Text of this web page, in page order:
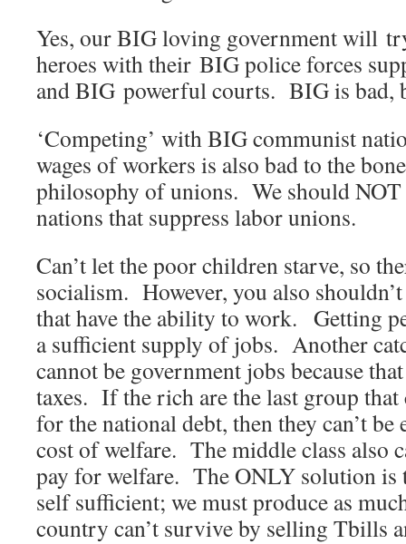
Yes, our BIG loving government will
heroes with their BIG police forces
and BIG powerful courts. BIG is bad,
‘Competing’ with BIG communist
wages of workers is also bad to the
philosophy of unions. We should
nations that suppress labor unions.
Can’t let the poor children starve, so
socialism. However, you also
that have the ability to work. Getting
a sufficient supply of jobs. Another
cannot be government jobs because
taxes. If the rich are the last group
for the national debt, then they can’t be
cost of welfare. The middle class also
pay for welfare. The ONLY solution is
self sufficient; we must produce as
country can’t survive by selling Tbills